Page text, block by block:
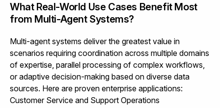
What Real-World Use Cases Benefit Most
from Multi-Agent Systems?
Multi-agent systems deliver the greatest value in
scenarios requiring coordination across multiple domains
of expertise, parallel processing of complex workflows,
or adaptive decision-making based on diverse data
sources. Here are proven enterprise applications:
Customer Service and Support Operations